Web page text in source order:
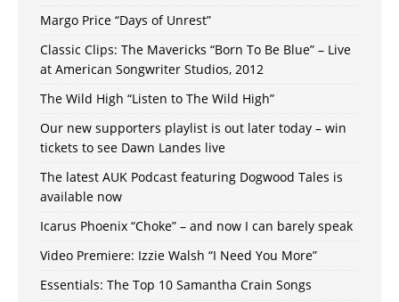
Margo Price “Days of Unrest”
Classic Clips: The Mavericks “Born To Be Blue” – Live
at American Songwriter Studios, 2012
The Wild High “Listen to The Wild High”
Our new supporters playlist is out later today – win
tickets to see Dawn Landes live
The latest AUK Podcast featuring Dogwood Tales is
available now
Icarus Phoenix “Choke” – and now I can barely speak
Video Premiere: Izzie Walsh “I Need You More”
Essentials: The Top 10 Samantha Crain Songs